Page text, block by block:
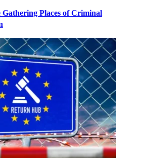
Gathering Places of Criminal